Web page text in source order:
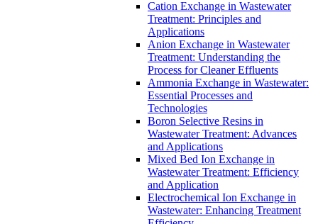
Cation Exchange in Wastewater
Treatment: Principles and
Applications
Anion Exchange in Wastewater
Treatment: Understanding the
Process for Cleaner Effluents
Ammonia Exchange in Wastewater:
Essential Processes and
Technologies
Boron Selective Resins in
Wastewater Treatment: Advances
and Applications
Mixed Bed Ion Exchange in
Wastewater Treatment: Efficiency
and Application
Electrochemical Ion Exchange in
Wastewater: Enhancing Treatment